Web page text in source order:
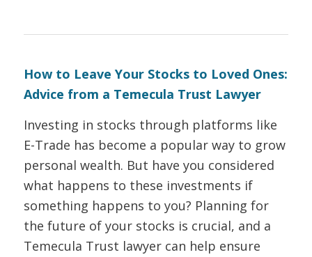
How to Leave Your Stocks to Loved Ones:
Advice from a Temecula Trust Lawyer
Investing in stocks through platforms like
E-Trade has become a popular way to grow
personal wealth. But have you considered
what happens to these investments if
something happens to you? Planning for
the future of your stocks is crucial, and a
Temecula Trust lawyer can help ensure